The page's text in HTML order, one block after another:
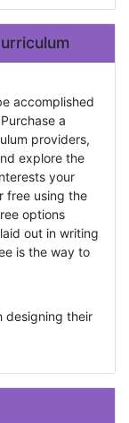
accomplished
a
providers,
explore the
your
free using the
options
out in writing
is the way to
designing their